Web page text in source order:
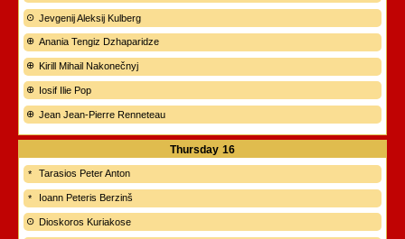
Jevgenij Aleksij Kulberg
Anania Tengiz Dzhaparidze
Kirill Mihail Nakonečnyj
Iosif Ilie Pop
Jean Jean-Pierre Renneteau
Thursday 16
Tarasios Peter Anton
Ioann Peteris Berzinš
Dioskoros Kuriakose